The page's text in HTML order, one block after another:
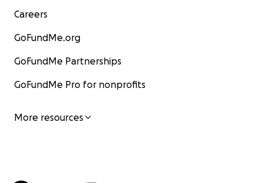
Careers
GoFundMe.org
GoFundMe Partnerships
GoFundMe Pro for nonprofits
More resources